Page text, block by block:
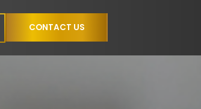
5041